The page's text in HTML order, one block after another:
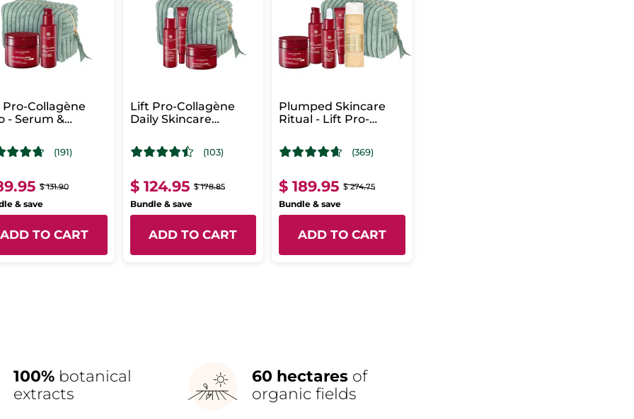
Collagène
- Serum &
(191)
$ 131.90
& save
ADD TO CART
Lift Pro-Collagène
Daily Skincare
(103)
$ 124.95 $ 178.85
Bundle & save
ADD TO CART
Plumped Skincare
Ritual - Lift Pro-
(369)
$ 189.95 $ 274.75
Bundle & save
ADD TO CART
100% botanical
extracts
60 hectares of
organic fields